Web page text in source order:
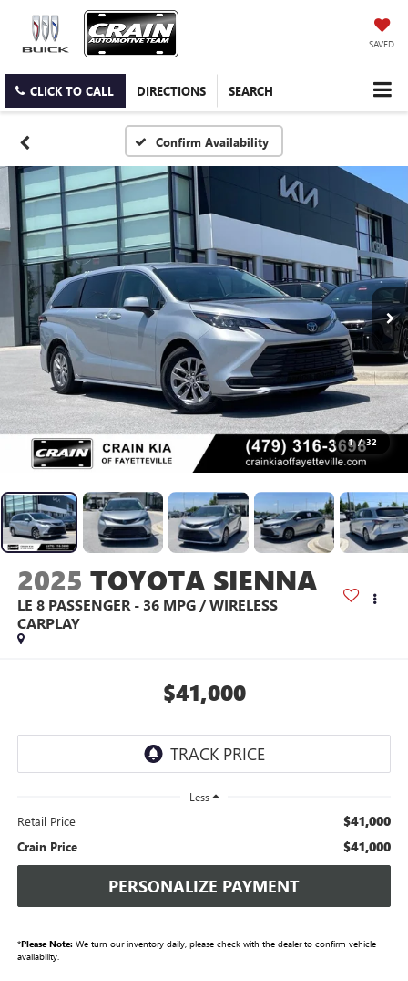
SAVED
CLICK TO CALL DIRECTIONS SEARCH
Confirm Availability
1 / 32
2025 TOYOTA SIENNA
LE 8 PASSENGER - 36 MPG / WIRELESS
CARPLAY
$41,000
Less
Retail Price $41,000
Crain Price $41,000
PERSONALIZE PAYMENT
*Please Note:We turn our inventory daily, please check with the dealer to confirm vehicle
availability.